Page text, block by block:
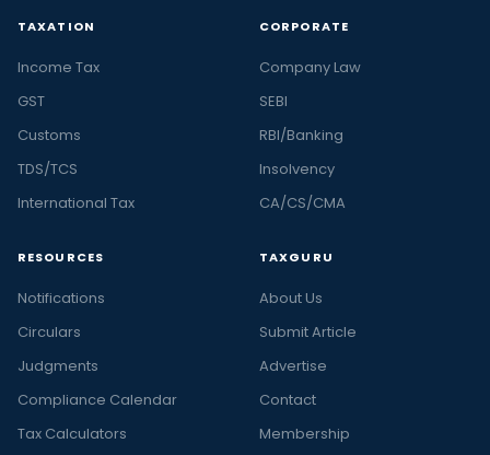
TAXATION
Income Tax
GST
Customs
TDS/TCS
International Tax
CORPORATE
Company Law
SEBI
RBI/Banking
Insolvency
CA/CS/CMA
RESOURCES
Notifications
Circulars
Judgments
Compliance Calendar
Tax Calculators
TAXGURU
About Us
Submit Article
Advertise
Contact
Membership